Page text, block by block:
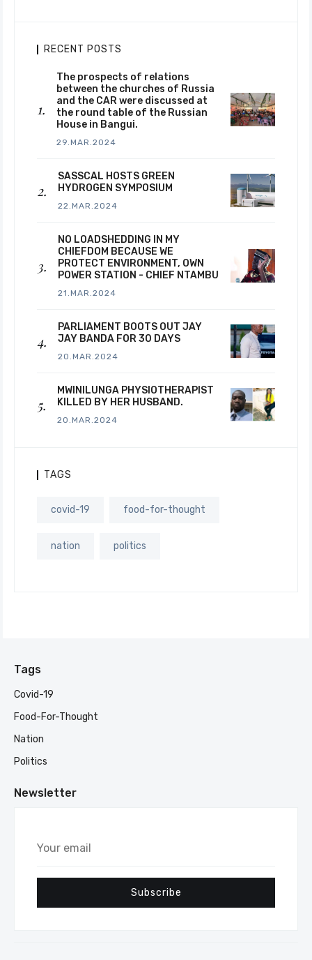
RECENT POSTS
The prospects of relations
between the churches of Russia
and the CAR were discussed at
the round table of the Russian
House in Bangui.
29.MAR.2024
SASSCAL HOSTS GREEN
HYDROGEN SYMPOSIUM
22.MAR.2024
NO LOADSHEDDING IN MY
CHIEFDOM BECAUSE WE
PROTECT ENVIRONMENT, OWN
POWER STATION - CHIEF NTAMBU
21.MAR.2024
PARLIAMENT BOOTS OUT JAY
JAY BANDA FOR 30 DAYS
20.MAR.2024
MWINILUNGA PHYSIOTHERAPIST
KILLED BY HER HUSBAND.
20.MAR.2024
TAGS
covid-19 food-for-thought
nation politics
Tags
Covid-19
Food-For-Thought
Nation
Politics
Newsletter
Your
Subscribe